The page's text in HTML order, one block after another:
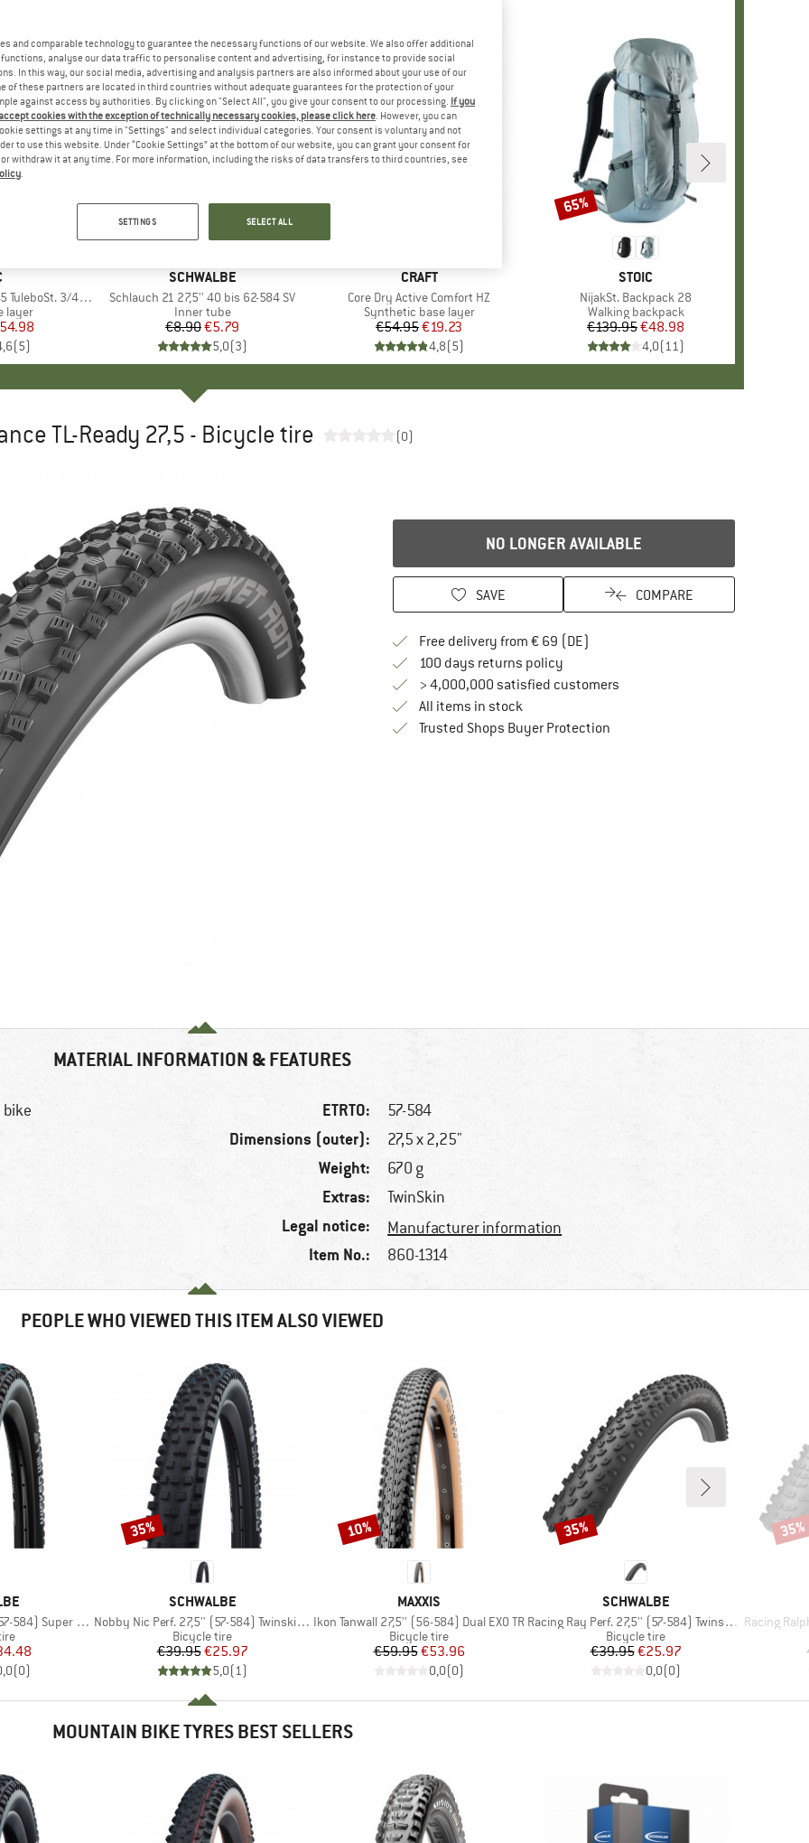
3/4 Pants
layer
Price
(5)
BRAND
SCHWALBE
Item(s)
Schlauch 21 27,5'' 40 bis 62-584 SV
Product group
Inner tube
Price
€8.90Reduced Price
€5.79
5,0(3)
Discount
35%
BRAND
CRAFT
Item(s)
Core Dry Active Comfort HZ
Product group
Synthetic base layer
Price
€54.95Reduced Price
€19.23
4,8(5)
BRAND
STOIC
Item(s)
NijakSt. Backpack 28
Product group
Walking backpack
Price
€139.95Reduced Price
€48.98
4,0(11)
Discount
65%
TL-Ready 27,5 - Bicycle tire (0)
NO LONGER AVAILABLE
SAVE COMPARE
Free delivery from € 69 (DE)
100 days returns policyFind our return policy here! Opens an
> 4,000,000 satisfied customers
All items in stock
Trusted Shops Buyer ProtectionFind all information here!
MATERIAL INFORMATION & FEATURES
ETRTO: 57-584
Dimensions (outer): 27,5 x 2,25"
Weight: 670 g
Extras: TwinSkin
Legal notice: Manufacturer information
Item No.: 860-1314
PEOPLE WHO VIEWED THIS ITEM ALSO VIEWED
Ground TLE
Price
(0)
BRAND
SCHWALBE
Item(s)
Nobby Nic Perf. 27,5'' (57-584) Twinskin FB TLR
Product group
Bicycle tire
Price
€39.95Reduced Price
€25.97
5,0(1)
Discount
35%
BRAND
MAXXIS
Item(s)
Ikon Tanwall 27,5'' (56-584) Dual EXO TR
Product group
Bicycle tire
Price
€59.95Reduced Price
€53.96
0,0(0)
Discount
10%
BRAND
SCHWALBE
Item(s)
Racing Ray Perf. 27,5'' (57-584) Twinskin TLR
Product group
Bicycle tire
Price
€39.95Reduced Price
€25.97
0,0(0)
Discount
35%
Item(s)
Racing Ralph
35%
MOUNTAIN BIKE TYRES BEST SELLERS
and comparable technology to guarantee the necessary functions of our website. We also offer additional
analyse our data traffic to personalise content and advertising, for instance to provide social
In this way, our social media, advertising and analysis partners are also informed about your use of our
of these partners are located in third countries without adequate guarantees for the protection of your
against access by authorities. By clicking on "Select All", you give your consent to our processing. If you
cookies with the exception of technically necessary cookies, please click here. However, you can
settings at any time in "Settings" and select individual categories. Your consent is voluntary and not
to use this website. Under “Cookie Settings” at the bottom of our website, you can grant your consent for
withdraw it at any time. For more information, including the risks of data transfers to third countries, see
.
SETTINGS SELECT ALL